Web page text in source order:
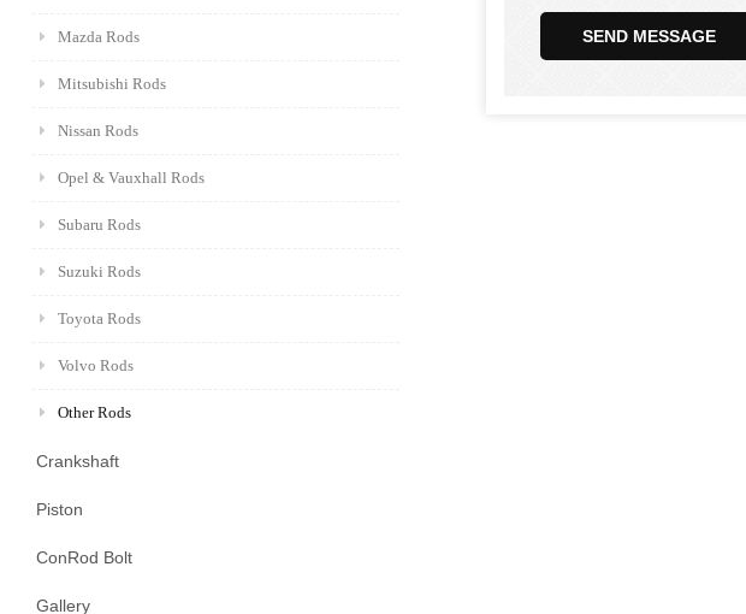
Mazda Rods
Mitsubishi Rods
Nissan Rods
Opel & Vauxhall Rods
Subaru Rods
Suzuki Rods
Toyota Rods
Volvo Rods
Other Rods
Crankshaft
Piston
ConRod Bolt
Gallery
SEND MESSAGE